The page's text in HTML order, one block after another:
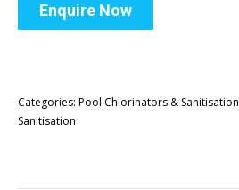
Enquire Now
Categories: Pool Chlorinators & Sanitisation
Sanitisation